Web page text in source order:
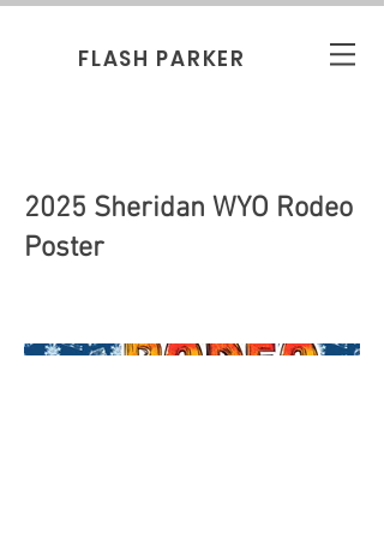
FLASH PARKER
2025 Sheridan WYO Rodeo
Poster